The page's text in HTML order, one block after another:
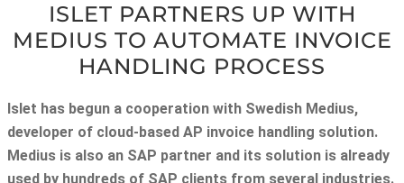
ISLET PART­NERS UP WITH
MEDIUS TO AUTO­MATE INVOICE
HAN­DLING PROCESS
Islet has begun a coop­er­a­tion with Swedish Medius,
devel­op­er of cloud-based AP invoice han­dling solu­tion.
Medius is also an SAP part­ner and its solu­tion is already
used by hun­dreds of SAP clients from sev­er­al industries.